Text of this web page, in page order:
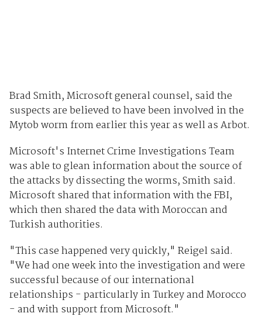
Brad Smith, Microsoft general counsel, said the
suspects are believed to have been involved in the
Mytob worm from earlier this year as well as Arbot.
Microsoft's Internet Crime Investigations Team
was able to glean information about the source of
the attacks by dissecting the worms, Smith said.
Microsoft shared that information with the FBI,
which then shared the data with Moroccan and
Turkish authorities.
"This case happened very quickly," Reigel said.
"We had one week into the investigation and were
successful because of our international
relationships - particularly in Turkey and Morocco
- and with support from Microsoft."